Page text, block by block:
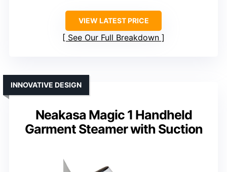
VIEW LATEST PRICE
See Our Full Breakdown
Neakasa Magic 1 Handheld
Garment Steamer with Suction
INNOVATIVE DESIGN